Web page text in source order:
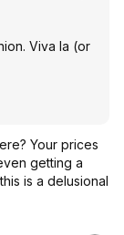
Viva la (or
Your prices
getting a
is a delusional